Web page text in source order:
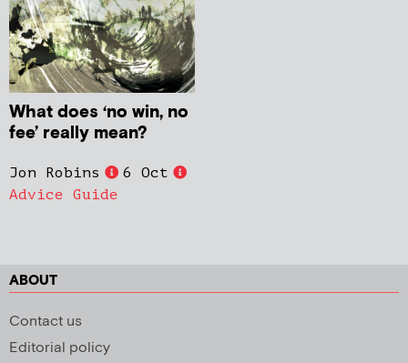
What does ‘no win, no
fee’ really mean?
Jon Robins
6 Oct
Advice Guide
ABOUT
Contact us
Editorial policy